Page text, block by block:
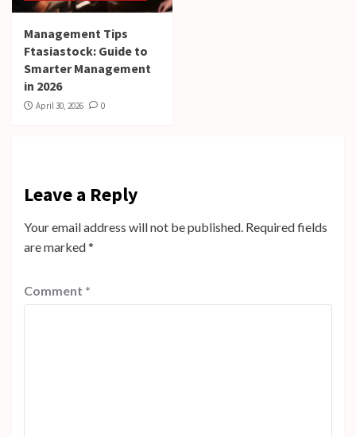
Management Tips
Ftasiastock: Guide to
Smarter Management
in 2026
April 30, 2026 0
Leave a Reply
Your email address will not be published. Required fields
are marked*
Comment *